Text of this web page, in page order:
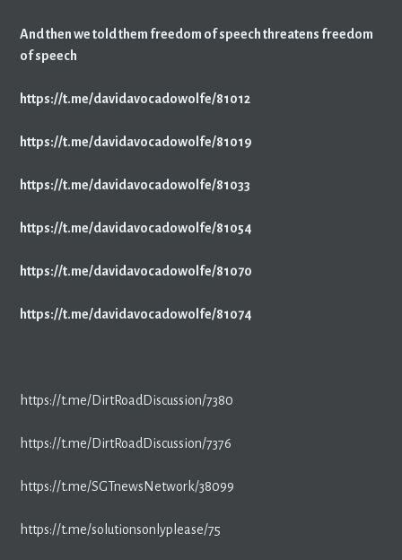
And then we told them freedom of speech threatens freedom
of speech
https://t.me/davidavocadowolfe/81012
https://t.me/davidavocadowolfe/81019
https://t.me/davidavocadowolfe/81033
https://t.me/davidavocadowolfe/81054
https://t.me/davidavocadowolfe/81070
https://t.me/davidavocadowolfe/81074
https://t.me/DirtRoadDiscussion/7380
https://t.me/DirtRoadDiscussion/7376
https://t.me/SGTnewsNetwork/38099
https://t.me/solutionsonlyplease/75